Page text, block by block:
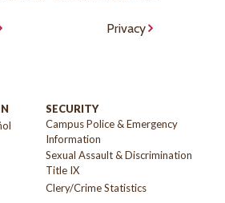
Privacy
SECURITY
Campus Police & Emergency
Information
Sexual Assault & Discrimination
Title IX
Clery/Crime Statistics